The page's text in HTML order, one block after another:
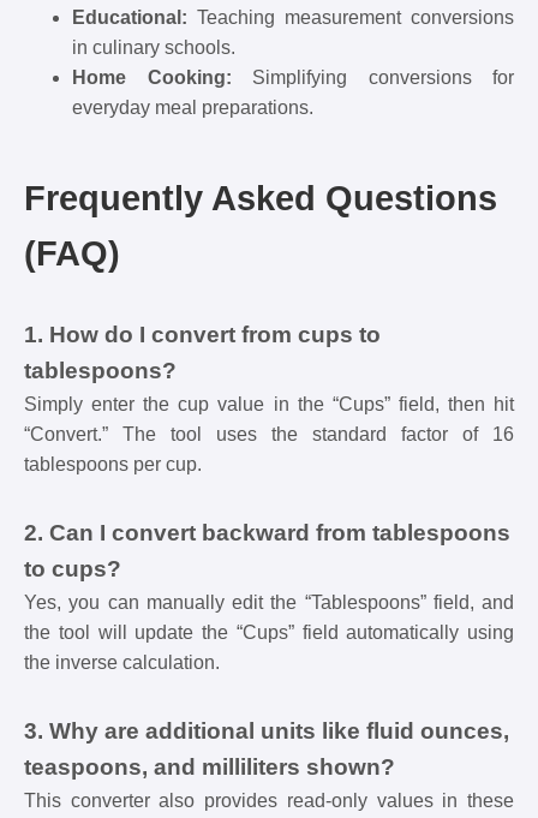
Educational: Teaching measurement conversions
in culinary schools.
Home Cooking: Simplifying conversions for
everyday meal preparations.
Frequently Asked Questions
(FAQ)
1. How do I convert from cups to
tablespoons?
Simply enter the cup value in the “Cups” field, then hit
“Convert.” The tool uses the standard factor of 16
tablespoons per cup.
2. Can I convert backward from tablespoons
to cups?
Yes, you can manually edit the “Tablespoons” field, and
the tool will update the “Cups” field automatically using
the inverse calculation.
3. Why are additional units like fluid ounces,
teaspoons, and milliliters shown?
This converter also provides read-only values in these